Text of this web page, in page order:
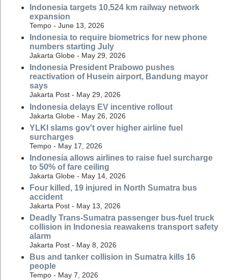
Indonesia targets 10,524 km railway network
expansion
Tempo - June 13, 2026
Indonesia to require biometrics for new phone
numbers starting July
Jakarta Globe - May 29, 2026
Indonesia President Prabowo pushes
reactivation of Husein airport, Bandung mayor
says
Jakarta Post - May 29, 2026
Indonesia delays EV incentive rollout
Jakarta Globe - May 26, 2026
YLKI slams gov't over higher airline fuel
surcharges
Tempo - May 17, 2026
Indonesia allows airlines to raise fuel surcharge
to 50% of fare ceiling
Jakarta Globe - May 14, 2026
Four killed, 19 injured in North Sumatra bus
accident
Jakarta Post - May 13, 2026
Deadly Trans-Sumatra passenger bus-fuel truck
collision in Indonesia reawakens transport safety
alarm
Jakarta Post - May 8, 2026
Bus and tanker collision in Sumatra kills 16
people
Tempo - May 7, 2026